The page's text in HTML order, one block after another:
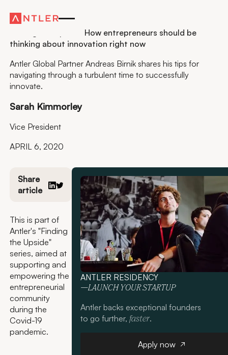
Residency
Finding the Upside: How entrepreneurs should be
thinking about innovation right now
Antler Global Partner Andreas Birnik shares his tips for
navigating through a turbulent time to successfully
innovate.
Sarah Kimmorley
Vice President
APRIL 6, 2020
Share
article
This is part of
Antler's "Finding
the Upside"
series, aimed at
supporting and
empowering the
entrepreneurial
community
during the
Covid-19
pandemic.
ANTLER RESIDENCY
—LAUNCH YOUR STARTUP
Antler backs exceptional founders
to go further, faster.
Apply now